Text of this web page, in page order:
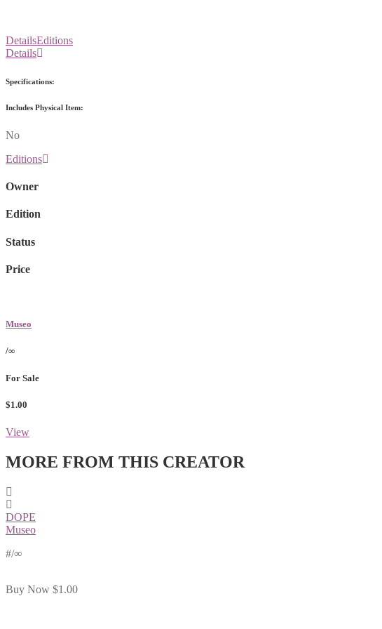
DetailsEditions
Details
Specifications:
Includes Physical Item:
No
Editions
Owner
Edition
Status
Price
Museo
/∞
For Sale
$1.00
View
MORE FROM THIS CREATOR
DOPE
Museo
#/∞
Buy Now $1.00